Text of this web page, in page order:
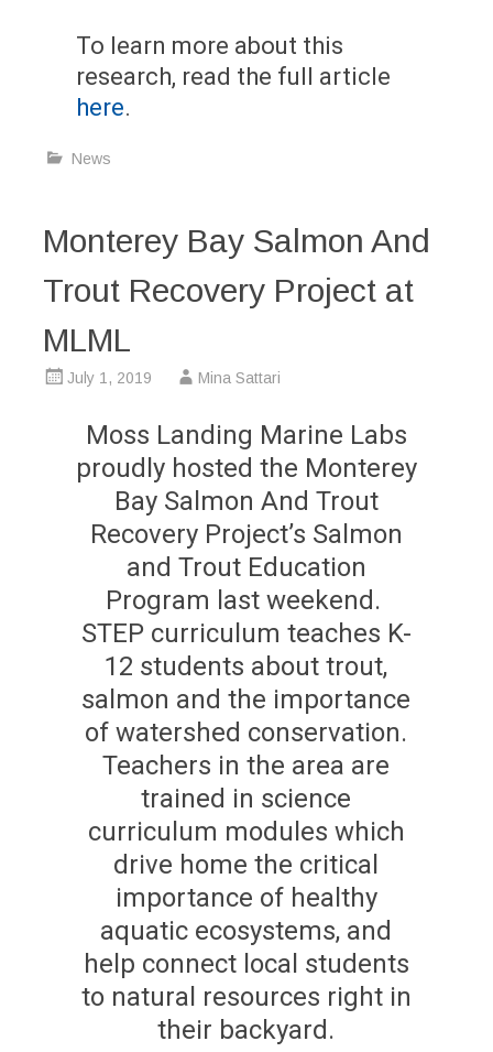
To learn more about this
research, read the full article
here.
News
Monterey Bay Salmon And
Trout Recovery Project at
MLML
July 1, 2019 Mina Sattari
Moss Landing Marine Labs
proudly hosted the Monterey
Bay Salmon And Trout
Recovery Project’s Salmon
and Trout Education
Program last weekend.
STEP curriculum teaches K-
12 students about trout,
salmon and the importance
of watershed conservation.
Teachers in the area are
trained in science
curriculum modules which
drive home the critical
importance of healthy
aquatic ecosystems, and
help connect local students
to natural resources right in
their backyard.